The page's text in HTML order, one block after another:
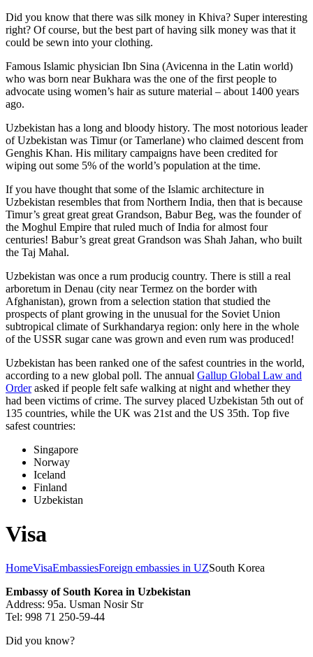
Did you know that there was silk money in Khiva? Super interesting
right? Of course, but the best part of having silk money was that it
could be sewn into your clothing.
Famous Islamic physician Ibn Sina (Avicenna in the Latin world)
who was born near Bukhara was the one of the first people to
advocate using women’s hair as suture material – about 1400 years
ago.
Uzbekistan has a long and bloody history. The most notorious leader
of Uzbekistan was Timur (or Tamerlane) who claimed descent from
Genghis Khan. His military campaigns have been credited for
wiping out some 5% of the world’s population at the time.
If you have thought that some of the Islamic architecture in
Uzbekistan resembles that from Northern India, then that is because
Timur’s great great great Grandson, Babur Beg, was the founder of
the Moghul Empire that ruled much of India for almost four
centuries! Babur’s great great Grandson was Shah Jahan, who built
the Taj Mahal.
Uzbekistan was once a rum producig country. There is still a real
arboretum in Denau (city near Termez on the border with
Afghanistan), grown from a selection station that studied the
prospects of plant growing in the unusual for the Soviet Union
subtropical climate of Surkhandarya region: only here in the whole
of the USSR sugar cane was grown and even rum was produced!
Uzbekistan has been ranked one of the safest countries in the world,
according to a new global poll. The annual Gallup Global Law and
Orderasked if people felt safe walking at night and whether they
had been victims of crime. The survey placed Uzbekistan 5th out of
135 countries, while the UK was 21st and the US 35th. Top five
safest countries:
Singapore
Norway
Iceland
Finland
Uzbekistan
Visa
HomeVisaEmbassiesForeign embassies in UZSouth Korea
Embassy of South Korea in Uzbekistan
Address: 95a. Usman Nosir Str
Tel: 998 71 250-59-44
Did you know?